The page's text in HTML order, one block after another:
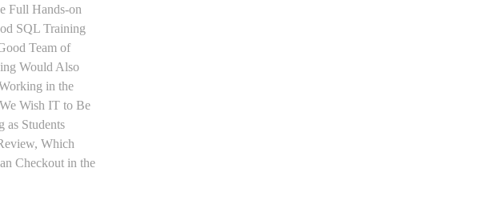
Full Hands-on
SQL Training
Team of
Would Also
in the
Wish IT to Be
as Students
Which
Checkout in the